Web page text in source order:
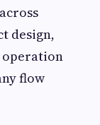
design,
operation
flow